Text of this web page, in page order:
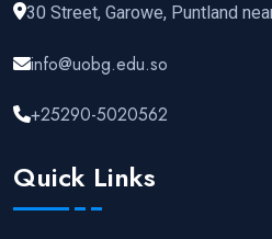
30 Street, Garowe, Puntland
info@uobg.edu.so
+25290-5020562
Quick Links